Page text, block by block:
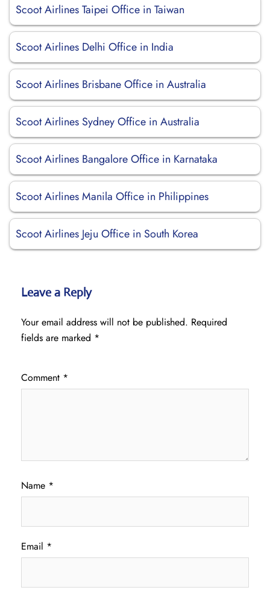
Scoot Airlines Taipei Office in Taiwan
Scoot Airlines Delhi Office in India
Scoot Airlines Brisbane Office in Australia
Scoot Airlines Sydney Office in Australia
Scoot Airlines Bangalore Office in Karnataka
Scoot Airlines Manila Office in Philippines
Scoot Airlines Jeju Office in South Korea
Leave a Reply
Your email address will not be published. Required
fields are marked *
Comment *
Name *
Email *